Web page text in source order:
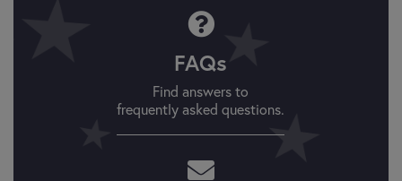
FAQs
Find answers to
frequently asked questions.